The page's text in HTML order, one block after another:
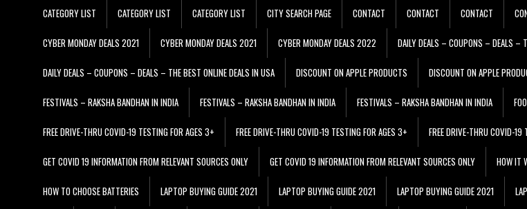
CATEGORY LIST CATEGORY LIST CATEGORY LIST CITY SEARCH PAGE CONTACT CONTACT CONTACT
CYBER MONDAY DEALS 2021 CYBER MONDAY DEALS 2021 CYBER MONDAY DEALS 2022 DAILY DEALS – COUPONS – DEALS –
DAILY DEALS – COUPONS – DEALS – THE BEST ONLINE DEALS IN USA DISCOUNT ON APPLE PRODUCTS DISCOUNT ON APPLE
FESTIVALS – RAKSHA BANDHAN IN INDIA FESTIVALS – RAKSHA BANDHAN IN INDIA FESTIVALS – RAKSHA BANDHAN IN INDIA
FREE DRIVE-THRU COVID-19 TESTING FOR AGES 3+ FREE DRIVE-THRU COVID-19 TESTING FOR AGES 3+ FREE DRIVE-THRU COVID-19
GET COVID 19 INFORMATION FROM RELEVANT SOURCES ONLY GET COVID 19 INFORMATION FROM RELEVANT SOURCES ONLY HOW IT
HOW TO CHOOSE BATTERIES LAPTOP BUYING GUIDE 2021 LAPTOP BUYING GUIDE 2021 LAPTOP BUYING GUIDE 2021